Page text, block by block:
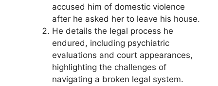
accused him of domestic violence
after he asked her to leave his house.
He details the legal process he
endured, including psychiatric
evaluations and court appearances,
highlighting the challenges of
navigating a broken legal system.